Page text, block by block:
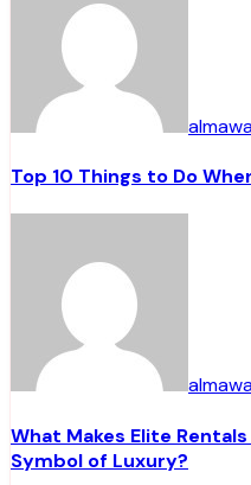
Top 10 Things to Do
What Makes Elite
Symbol of Luxury?